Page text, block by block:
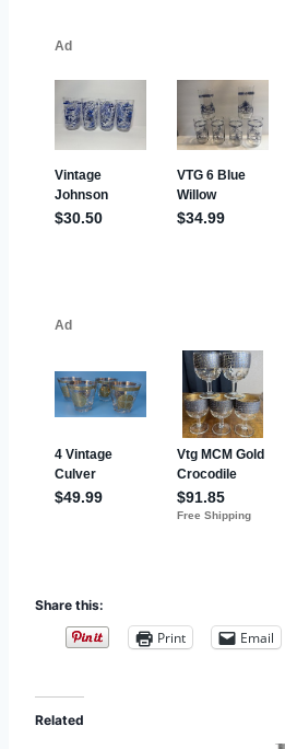
Share this:
Print Email
Related